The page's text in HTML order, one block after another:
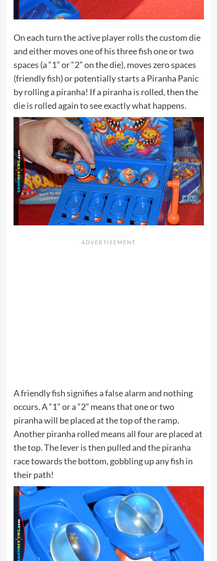
On each turn the active player rolls the custom die
and either moves one of his three fish one or two
spaces (a “1” or “2” on the die), moves zero spaces
(friendly fish) or potentially starts a Piranha Panic
by rolling a piranha! If a piranha is rolled, then the
die is rolled again to see exactly what happens.
A friendly fish signifies a false alarm and nothing
occurs. A “1” or a “2” means that one or two
piranha will be placed at the top of the ramp.
Another piranha rolled means all four are placed at
the top. The lever is then pulled and the piranha
race towards the bottom, gobbling up any fish in
their path!